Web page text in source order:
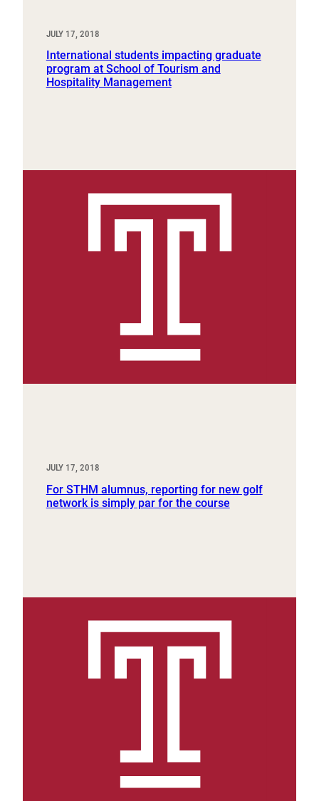
JULY 17, 2018
International students impacting graduate
program at School of Tourism and
Hospitality Management
JULY 17, 2018
For STHM alumnus, reporting for new golf
network is simply par for the course